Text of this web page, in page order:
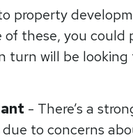
property
of these, you could
turn will be looking
- There’s a
to concerns